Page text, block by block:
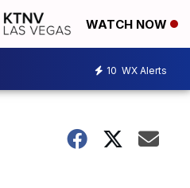
WATCH NOW
10 WX Alerts